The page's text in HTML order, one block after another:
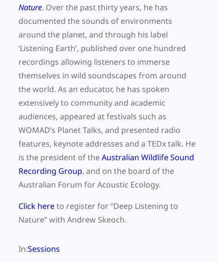
Nature. Over the past thirty years, he has
documented the sounds of environments
around the planet, and through his label
‘Listening Earth’, published over one hundred
recordings allowing listeners to immerse
themselves in wild soundscapes from around
the world. As an educator, he has spoken
extensively to community and academic
audiences, appeared at festivals such as
WOMAD’s Planet Talks, and presented radio
features, keynote addresses and a TEDx talk. He
is the president of theAustralian Wildlife Sound
Recording Group, and on the board of the
Australian Forum for Acoustic Ecology.
Click hereto register for “Deep Listening to
Nature” with Andrew Skeoch.
In:Sessions